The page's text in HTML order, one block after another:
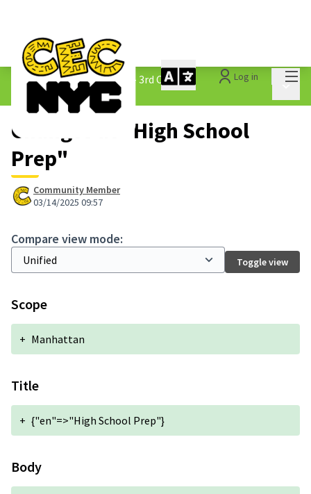
Log in
The People&#39;s Money - 3rd Cycle /
1.3 Submitted Ideas
Changes at "High School
Prep"
Community Member
03/14/2025 09:57
Compare view mode:
Toggle view
Scope
+ Manhattan
Title
+ {"en"=>"High School Prep"}
Body